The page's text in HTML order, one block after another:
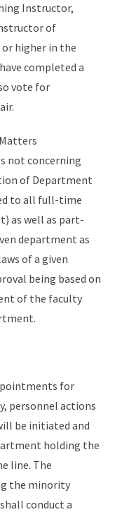
Instructor,
of
higher in the
completed a
vote for
not concerning
of Department
to all full-time
as well as part-
department as
of a given
being based on
of the faculty
for
personnel actions
be initiated and
holding the
line. The
the minority
conduct a